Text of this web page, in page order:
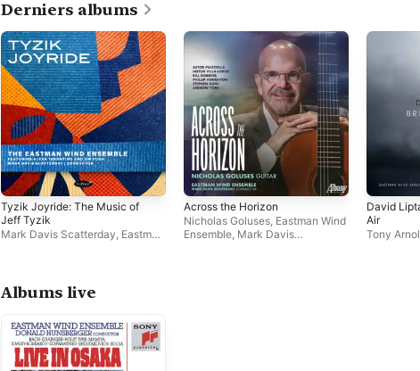
Derniers albums
Tyzik Joyride: The Music of
Jeff Tyzik
Mark Davis Scatterday Eastman
Across the Horizon
Nicholas Goluses, Eastman Wind
Ensemble, Mark Davis
David
Air
Tony
Albums live